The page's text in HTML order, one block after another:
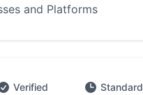
and Platforms
Verified Standard